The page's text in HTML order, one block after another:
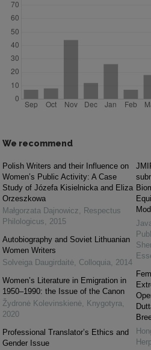
We recommend
Polish Writers and their Influence on
Women’s Public Activity: A Case
Study of Józefa Kisielnicka and Eliza
Orzeszkowa
Małgorzata Dajnowicz, Respectus
Philologicus, 2015
Autobiography and Soviet Lithuanian
Women Writers
Solveiga Daugirdaitė, Colloquia, 2014
Women’s Literature in Emigration in
1950–1990: the Issue of the Canon
Žydronė Kolevinskienė, Knygotyra,
2020
Professional Translator’s Ethics and
Gender Issue